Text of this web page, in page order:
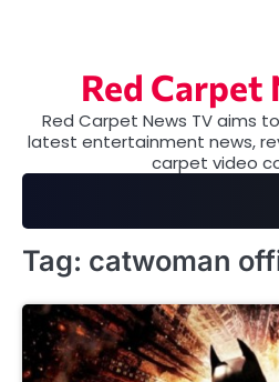
Red Carpet
Red Carpet News TV aims
latest entertainment news,
carpet video
Tag: catwoman